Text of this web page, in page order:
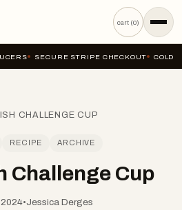
cart (0)
SECURE STRIPE CHECKOUT COLD-
CHALLENGE CUP
RECIPE ARCHIVE
Challenge Cup
•Jessica Derges